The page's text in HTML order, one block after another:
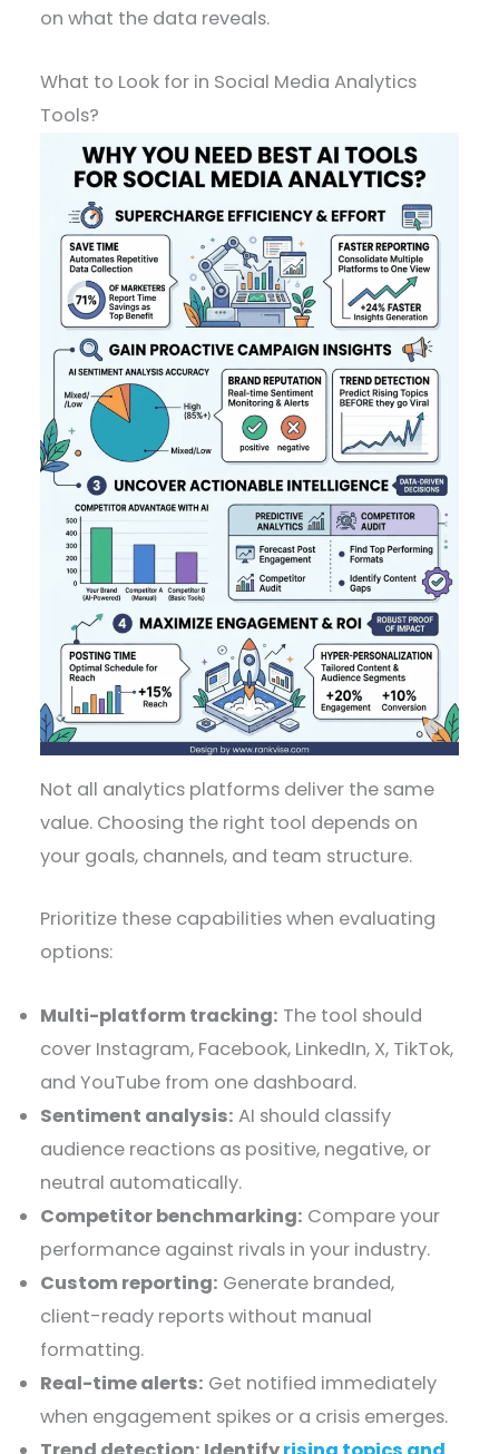
on what the data reveals.
What to Look for in Social Media Analytics
Tools?
Not all analytics platforms deliver the same
value. Choosing the right tool depends on
your goals, channels, and team structure.
Prioritize these capabilities when evaluating
options:
Multi-platform tracking: The tool should
cover Instagram, Facebook, LinkedIn, X, TikTok,
and YouTube from one dashboard.
Sentiment analysis: AI should classify
audience reactions as positive, negative, or
neutral automatically.
Competitor benchmarking: Compare your
performance against rivals in your industry.
Custom reporting: Generate branded,
client-ready reports without manual
formatting.
Real-time alerts: Get notified immediately
when engagement spikes or a crisis emerges.